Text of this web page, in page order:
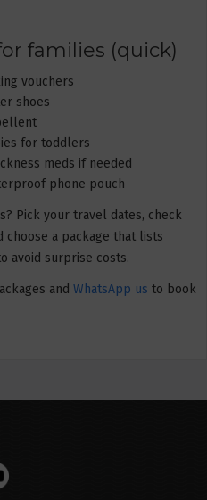
families (quick)
vouchers
shoes
for toddlers
meds if needed
phone pouch
Pick your travel dates, check
a package that lists
avoid surprise costs.
and WhatsApp us to book